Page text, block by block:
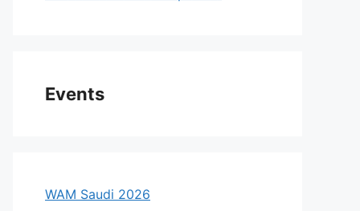
Events
WAM Saudi 2026